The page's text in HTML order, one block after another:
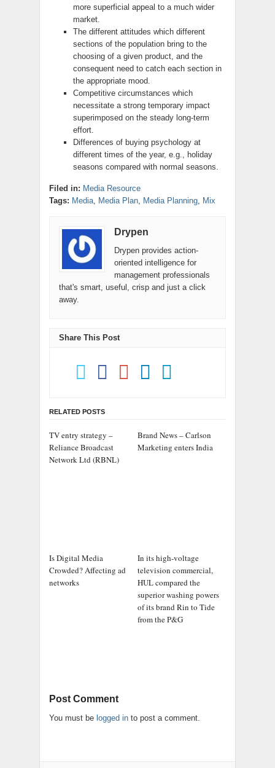
more superficial appeal to a much wider
market.
The different attitudes which different
sections of the population bring to the
choosing of a given product, and the
consequent need to catch each section in
the appropriate mood.
Competitive circumstances which
necessitate a strong temporary impact
superimposed on the steady long-term
effort.
Differences of buying psychology at
different times of the year, e.g., holiday
seasons compared with normal seasons.
Filed in: Media Resource
Tags: Media, Media Plan, Media Planning, Mix
Drypen
Drypen provides action-
oriented intelligence for
management professionals
that's smart, useful, crisp and just a click
away.
Share This Post
RELATED POSTS
TV entry strategy –
Reliance Broadcast
Network Ltd (RBNL)
Brand News – Carlson
Marketing enters India
Is Digital Media
Crowded? Affecting ad
networks
In its high-voltage
television commercial,
HUL compared the
superior washing powers
of its brand Rin to Tide
from the P&G
Post Comment
You must be logged in to post a comment.